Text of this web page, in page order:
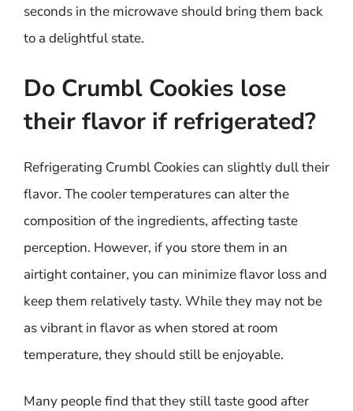
seconds in the microwave should bring them back
to a delightful state.
Do Crumbl Cookies lose
their flavor if refrigerated?
Refrigerating Crumbl Cookies can slightly dull their
flavor. The cooler temperatures can alter the
composition of the ingredients, affecting taste
perception. However, if you store them in an
airtight container, you can minimize flavor loss and
keep them relatively tasty. While they may not be
as vibrant in flavor as when stored at room
temperature, they should still be enjoyable.
Many people find that they still taste good after